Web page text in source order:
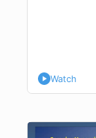
Watch